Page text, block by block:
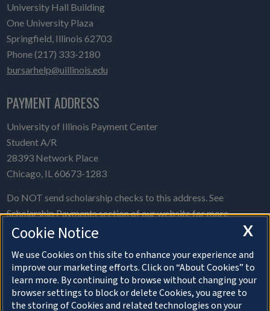
University Hall Building
One University Plaza
Springfield, Illinois 62703
Phone (217) 333-2180
bursarhelp@uillinois.edu
PAYMENT ADDRESS
University of Illinois Payment Center
Student A/R
28393 Network Place
Chicago, IL 60673-1283
Do NOT send scholarship checks to this address. See
Scholarship Paymentssection of our website for more
information.
Please give us yourfeedback on this website.
X
Cookie Notice
We use Cookies on this site to enhance your experience and
improve our marketing efforts. Click on “About Cookies” to
learn more. By continuing to browse without changing your
browser settings to block or delete Cookies, you agree to
the storing of Cookies and related technologies on your